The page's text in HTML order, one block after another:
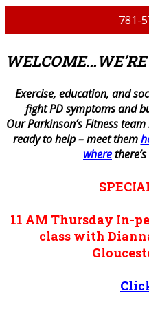
781-
Exercise, education, and
fight PD symptoms and
Our Parkinson’s Fitness
ready to help – meet them
where
11 AM Thursday In-
class with